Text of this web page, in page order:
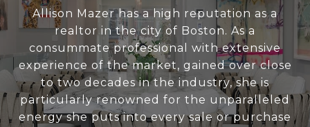
Allison Mazer has a high reputation as a
realtor in the city of Boston. As a
consummate professional with extensive
experience of the market, gained over close
to two decades in the industry, she is
particularly renowned for the unparalleled
energy she puts into every sale or purchase